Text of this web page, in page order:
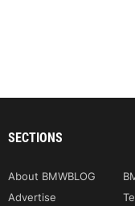
SECTIONS
About BMWBLOG
Advertise